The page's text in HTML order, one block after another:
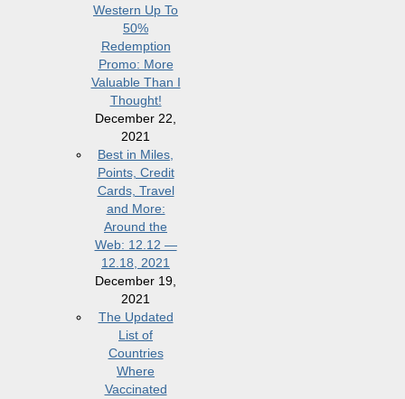
Western Up To
50%
Redemption
Promo: More
Valuable Than I
Thought!
December 22,
2021
Best in Miles,
Points, Credit
Cards, Travel
and More:
Around the
Web: 12.12 —
12.18, 2021
December 19,
2021
The Updated
List of
Countries
Where
Vaccinated